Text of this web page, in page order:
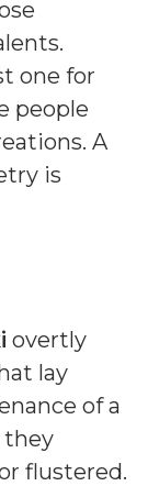
one for
people
A
is
overtly
lay
of a
they
flustered.